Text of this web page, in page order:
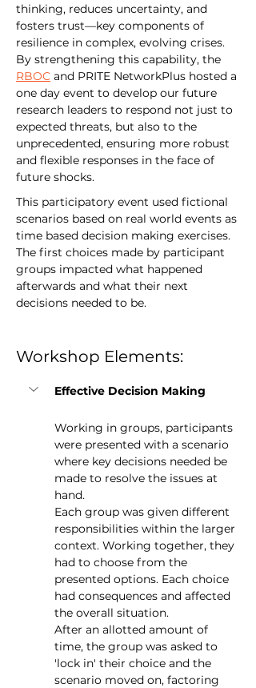
thinking, reduces uncertainty, and
fosters trust—key components of
resilience in complex, evolving crises.
By strengthening this capability, the
RBOC and PRITE NetworkPlus hosted a
one day event to develop our future
research leaders to respond not just to
expected threats, but also to the
unprecedented, ensuring more robust
and flexible responses in the face of
future shocks.
This participatory event used fictional
scenarios based on real world events as
time based decision making exercises.
The first choices made by participant
groups impacted what happened
afterwards and what their next
decisions needed to be.
Workshop Elements:
Effective Decision Making
Working in groups, participants
were presented with a scenario
where key decisions needed be
made to resolve the issues at
hand.
Each group was given different
responsibilities within the larger
context. Working together, they
had to choose from the
presented options. Each choice
had consequences and affected
the overall situation.
After an allotted amount of
time, the group was asked to
'lock in' their choice and the
scenario moved on, factoring